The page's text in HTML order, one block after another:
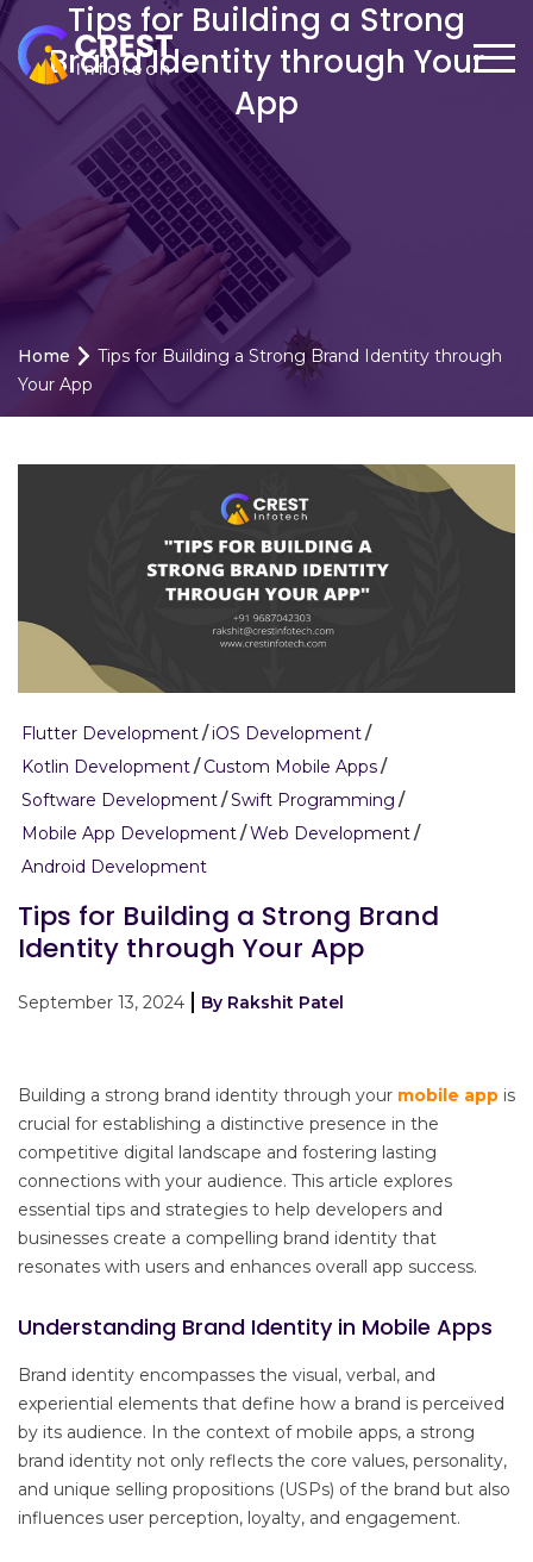
Tips for Building a Strong
Brand Identity through Your
App
Home
Tips for Building a Strong Brand Identity through
Your App
Flutter Development
iOS Development
Kotlin Development
Custom Mobile Apps
Software Development
Swift Programming
Mobile App Development
Web Development
Android Development
Tips for Building a Strong Brand
Identity through Your App
September 13, 2024 By Rakshit Patel
Building a strong brand identity through your mobile app is
crucial for establishing a distinctive presence in the
competitive digital landscape and fostering lasting
connections with your audience. This article explores
essential tips and strategies to help developers and
businesses create a compelling brand identity that
resonates with users and enhances overall app success.
Understanding Brand Identity in Mobile Apps
Brand identity encompasses the visual, verbal, and
experiential elements that define how a brand is perceived
by its audience. In the context of mobile apps, a strong
brand identity not only reflects the core values, personality,
and unique selling propositions (USPs) of the brand but also
influences user perception, loyalty, and engagement.